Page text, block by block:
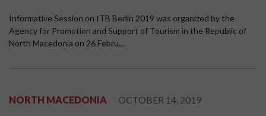
Informative Session on ITB Berlin 2019 was organized by the
Agency for Promotion and Support of Tourism in the Republic of
North Macedonia on 26 Febru...
NORTH MACEDONIA OCTOBER 14, 2019